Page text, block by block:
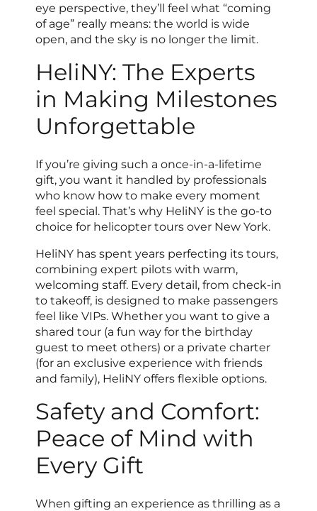
eye perspective, they’ll feel what “coming
of age” really means: the world is wide
open, and the sky is no longer the limit.
HeliNY: The Experts
in Making Milestones
Unforgettable
If you’re giving such a once-in-a-lifetime
gift, you want it handled by professionals
who know how to make every moment
feel special. That’s why HeliNY is the go-to
choice for helicopter tours over New York.
HeliNY has spent years perfecting its tours,
combining expert pilots with warm,
welcoming staff. Every detail, from check-in
to takeoff, is designed to make passengers
feel like VIPs. Whether you want to give a
shared tour (a fun way for the birthday
guest to meet others) or a private charter
(for an exclusive experience with friends
and family), HeliNY offers flexible options.
Safety and Comfort:
Peace of Mind with
Every Gift
When gifting an experience as thrilling as a